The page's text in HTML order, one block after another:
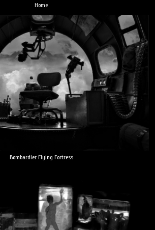
Home
Bombardier Flying Fortress